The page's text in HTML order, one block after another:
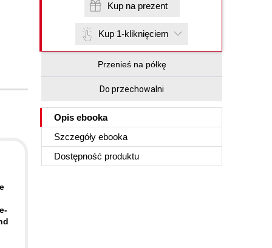
Kup na prezent
Kup 1-kliknięciem
Przenieś na półkę
Do przechowalni
Opis ebooka
Szczegóły ebooka
Dostępność produktu